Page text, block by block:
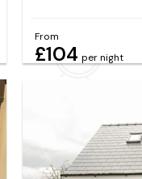
From
£104 per night